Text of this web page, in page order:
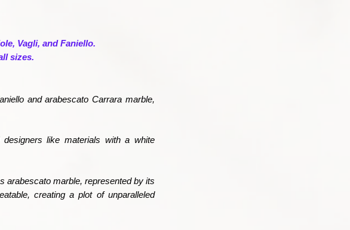
Vagli, and Faniello.
sizes.
and arabescato Carrara marble,
like materials with a white
arabescato marble, represented by its
creating a plot of unparalleled